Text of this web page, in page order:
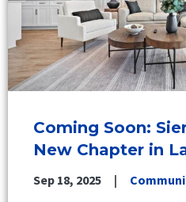
Coming Soon:
New Chapter in
Sep 18, 2025